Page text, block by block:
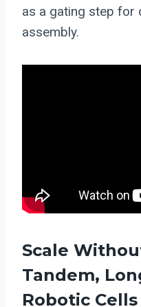
as a gating step for
assembly.
Scale
Tandem,
Robotic